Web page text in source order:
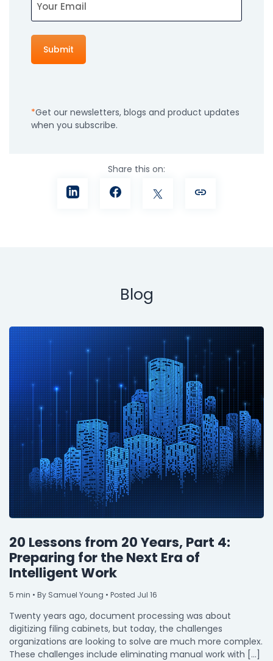
Get our newsletters, blogs and product updates
when you subscribe.
Share this on:
Blog
20 Lessons from 20 Years, Part 4:
Preparing for the Next Era of
Intelligent Work
5 min • By Samuel Young • Posted Jul 16
Twenty years ago, document processing was about
digitizing filing cabinets, but today, the challenges
organizations are looking to solve are much more complex.
These challenges include eliminating manual work with […]